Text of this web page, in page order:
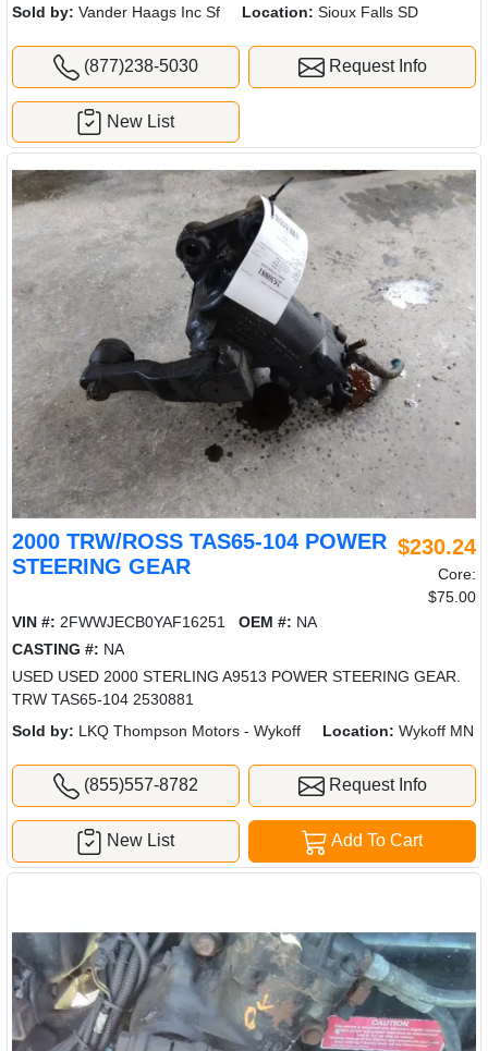
Sold by: Vander Haags Inc Sf Location: Sioux Falls SD
(877)238-5030 Request Info
New List
2000 TRW/ROSS TAS65-104 POWER
STEERING GEAR
$230.24
Core:
$75.00
VIN #: 2FWWJECB0YAF16251 OEM #: NA
CASTING #: NA
USED USED 2000 STERLING A9513 POWER STEERING GEAR.
TRW TAS65-104 2530881
Sold by: LKQ Thompson Motors - Wykoff Location: Wykoff MN
(855)557-8782 Request Info
Add To Cart
New List